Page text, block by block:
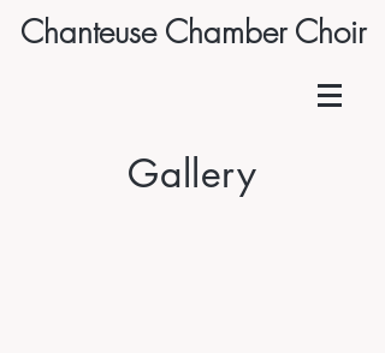
Chanteuse Chamber Choir
Gallery